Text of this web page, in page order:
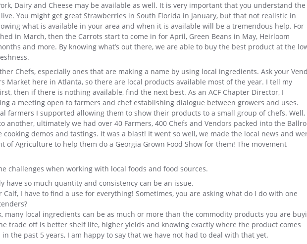
Dairy and Cheese may be available as well. It is very important that you understand the
You might get great Strawberries in South Florida in January, but that not realistic in
what is available in your area and when it is available will be a tremendous help. For
in March, then the Carrots start to come in for April, Green Beans in May, Heirloom
and more. By knowing what’s out there, we are able to buy the best product at the
Chefs, especially ones that are making a name by using local ingredients. Ask your
Market here in Atlanta, so there are local products available most of the year. I tell my
then if there is nothing available, find the next best. As an ACF Chapter Director, I
a meeting open to farmers and chef establishing dialogue between growers and uses.
farmers I supported allowing them to show their products to a small group of chefs. Well,
another, ultimately we had over 40 Farmers, 400 Chefs and Vendors packed into the
demos and tastings. It was a blast! It went so well, we made the local news and
of Agriculture to help them do a Georgia Grown Food Show for them! The movement
challenges when working with local foods and food sources.
have so much quantity and consistency can be an issue.
Calf, I have to find a use for everything! Sometimes, you are asking what do I do with one
many local ingredients can be as much or more than the commodity products you are
trade off is better shelf life, higher yields and knowing exactly where the product comes
the past 5 years, I am happy to say that we have not had to deal with that yet.